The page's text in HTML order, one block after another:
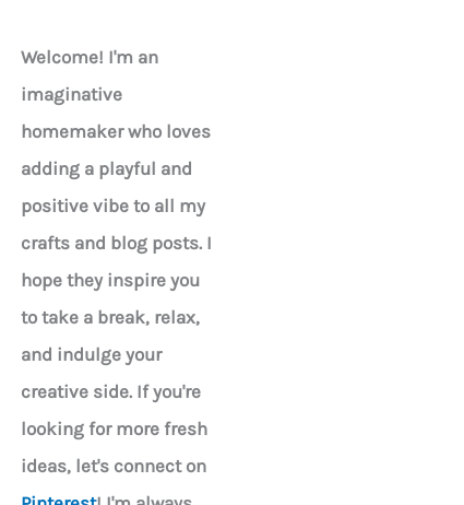
Welcome! I'm an
imaginative
homemaker who loves
adding a playful and
positive vibe to all my
crafts and blog posts. I
hope they inspire you
to take a break, relax,
and indulge your
creative side. If you're
looking for more fresh
ideas, let's connect on